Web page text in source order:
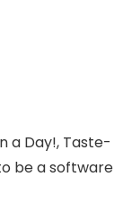
a Day!, Taste-
be a software